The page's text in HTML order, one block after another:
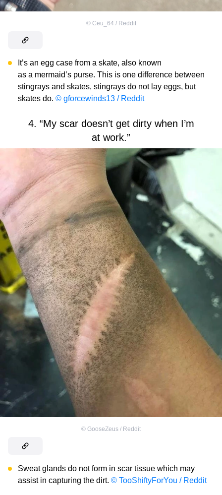
© Ceu_64 / Reddit
It’s an egg case from a skate, also known
as a mermaid’s purse. This is one difference between
stingrays and skates, stingrays do not lay eggs, but
skates do. © gforcewinds13 / Reddit
4. “My scar doesn’t get dirty when I’m
at work.”
© GooseZeus / Reddit
Sweat glands do not form in scar tissue which may
assist in capturing the dirt. © TooShiftyForYou / Reddit